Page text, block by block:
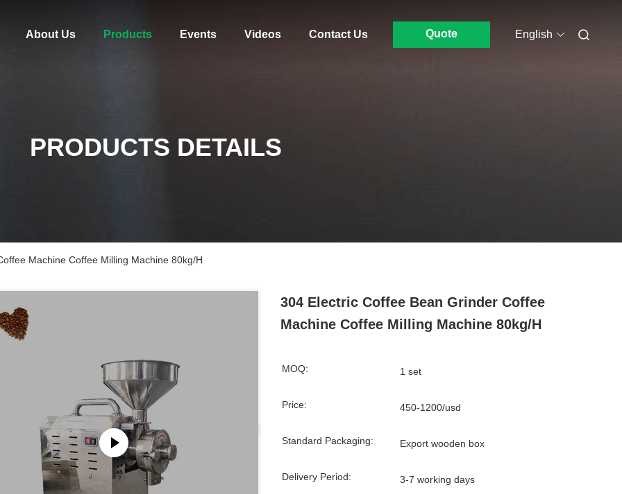
About Us Products Events Videos Contact Us Quote English
PRODUCTS DETAILS
Machine Coffee Milling Machine 80kg/H
304 Electric Coffee Bean Grinder Coffee
Machine Coffee Milling Machine 80kg/H
MOQ: 1 set
Price: 450-1200/usd
Standard Packaging: Export wooden box
Delivery Period: 3-7 working days